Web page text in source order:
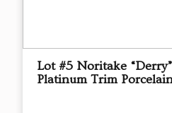
Lot #5 Noritake
Platinum Trim